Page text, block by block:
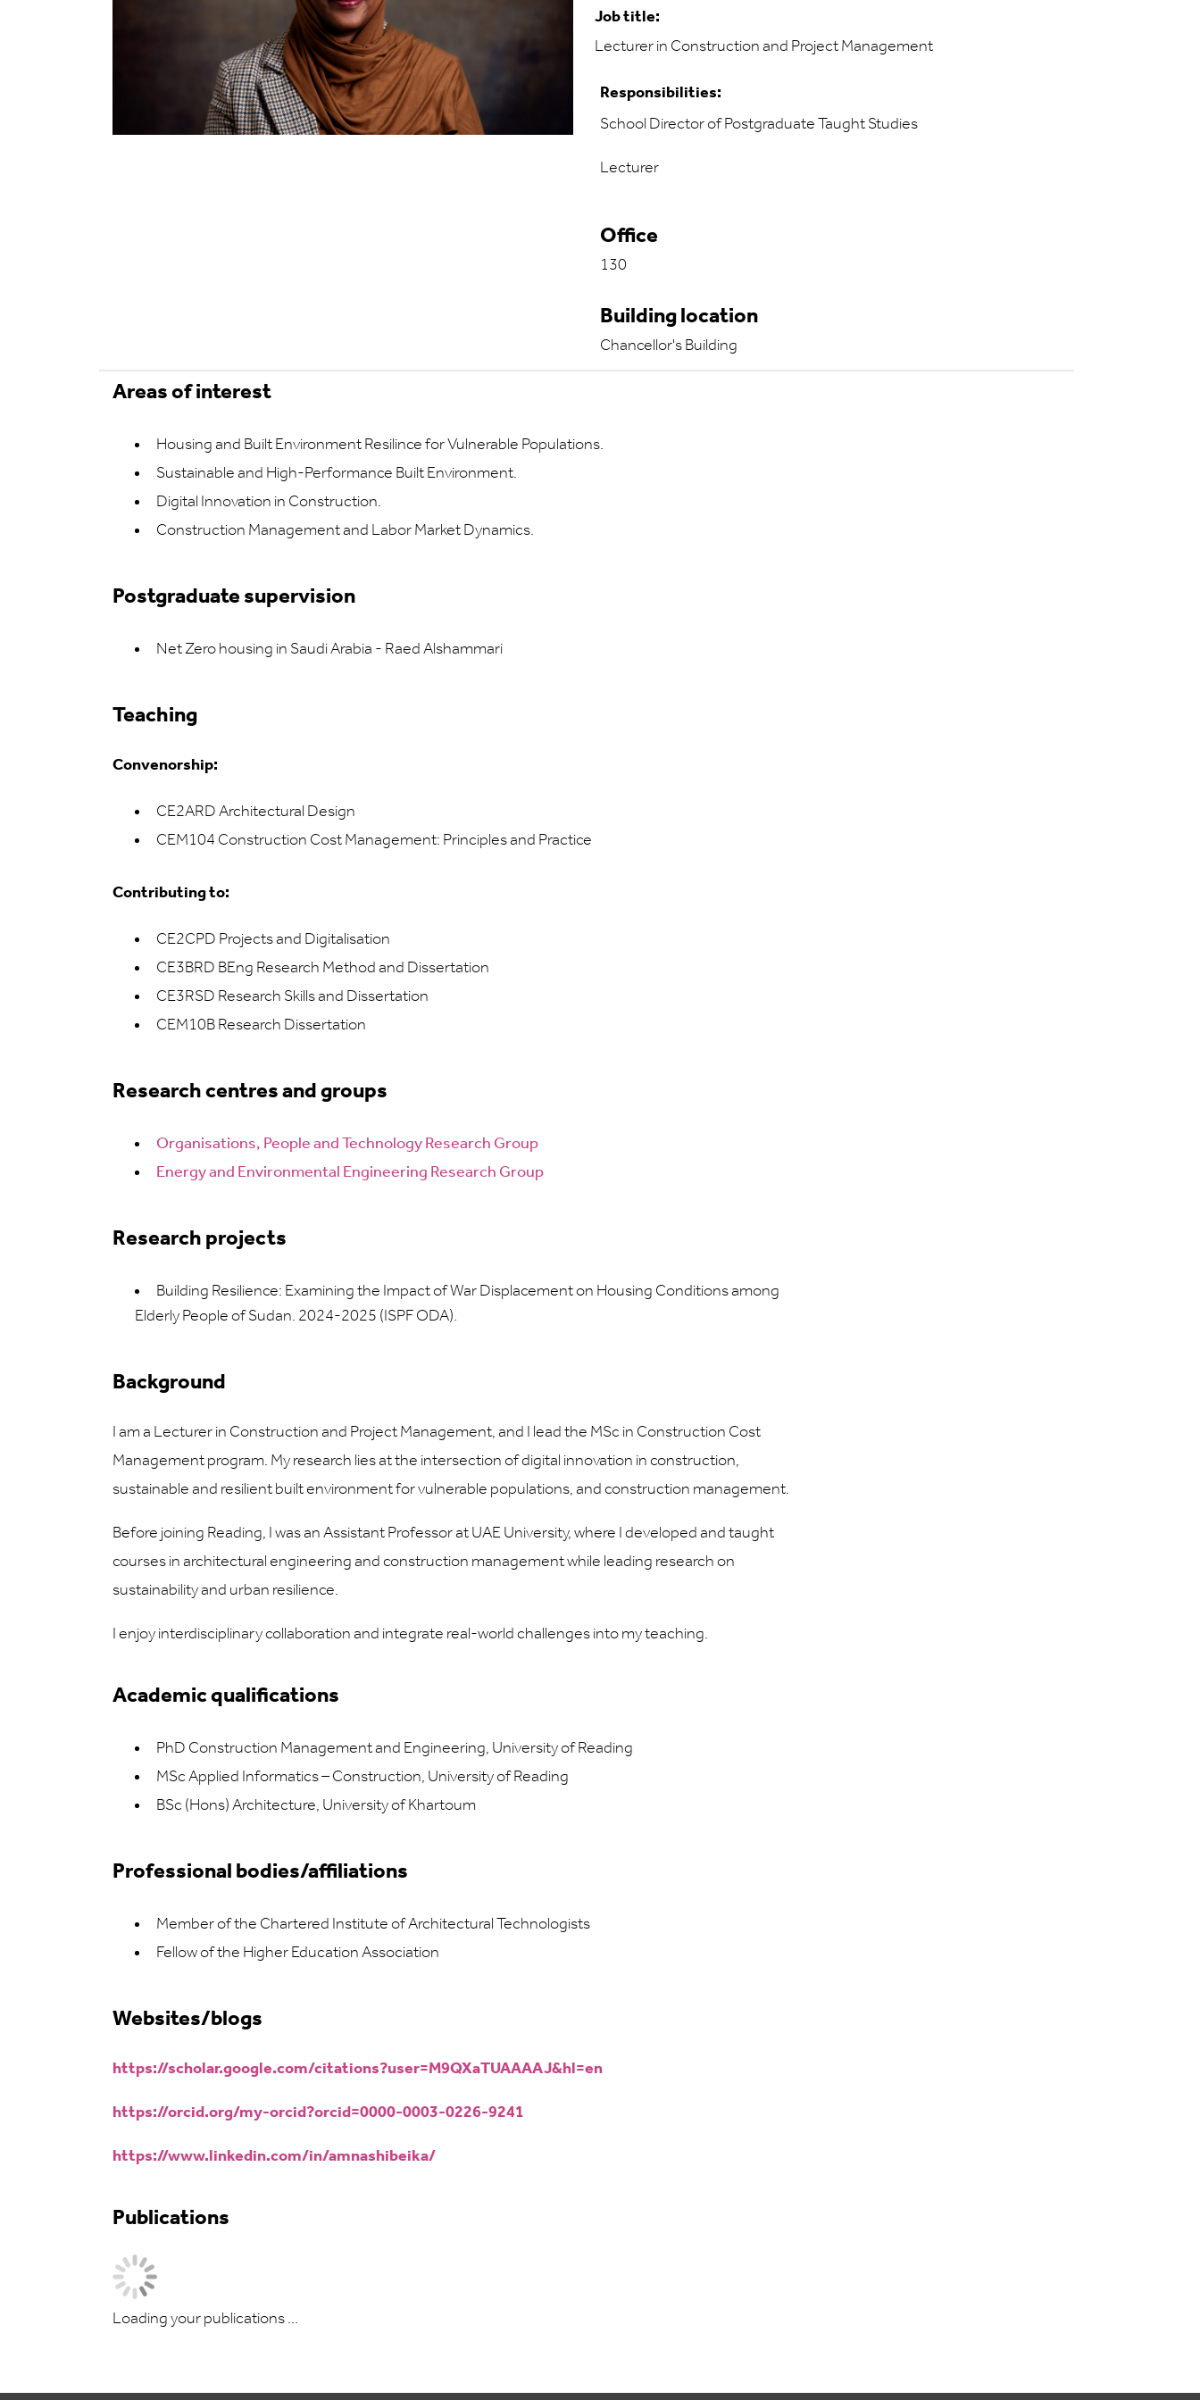
Job title:
Lecturer in Construction and Project Management
Responsibilities:
School Director of Postgraduate Taught Studies
Lecturer
Office
130
Building location
Chancellor's Building
Areas of interest
Housing and Built Environment Resilince for Vulnerable Populations.
Sustainable and High-Performance Built Environment.
Digital Innovation in Construction.
Construction Management and Labor Market Dynamics.
Postgraduate supervision
Net Zero housing in Saudi Arabia - Raed Alshammari
Teaching
Convenorship:
CE2ARD Architectural Design
CEM104 Construction Cost Management: Principles and Practice
Contributing to:
CE2CPD Projects and Digitalisation
CE3BRD BEng Research Method and Dissertation
CE3RSD Research Skills and Dissertation
CEM10B Research Dissertation
Research centres and groups
Organisations, People and Technology Research Group
Energy and Environmental Engineering Research Group
Research projects
Building Resilience: Examining the Impact of War Displacement on Housing Conditions among
Elderly People of Sudan. 2024-2025 (ISPF ODA).
Background
I am a Lecturer in Construction and Project Management, and I lead the MSc in Construction Cost
Management program. My research lies at the intersection of digital innovation in construction,
sustainable and resilient built environment for vulnerable populations, and construction management.
Before joining Reading, I was an Assistant Professor at UAE University, where I developed and taught
courses in architectural engineering and construction management while leading research on
sustainability and urban resilience.
I enjoy interdisciplinary collaboration and integrate real-world challenges into my teaching.
Academic qualifications
PhD Construction Management and Engineering, University of Reading
MSc Applied Informatics – Construction, University of Reading
BSc (Hons) Architecture, University of Khartoum
Professional bodies/affiliations
Member of the Chartered Institute of Architectural Technologists
Fellow of the Higher Education Association
Websites/blogs
https://scholar.google.com/citations?user=M9QXaTUAAAAJ&hl=en
https://orcid.org/my-orcid?orcid=0000-0003-0226-9241
https://www.linkedin.com/in/amnashibeika/
Publications
Loading your publications ...